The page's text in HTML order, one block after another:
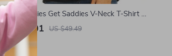
Even Baddies Get Saddies V-Neck T-Shirt –
Mental Health Basic T-Shirt – Retro Tee
US $11.01 US $49.49
In Stock